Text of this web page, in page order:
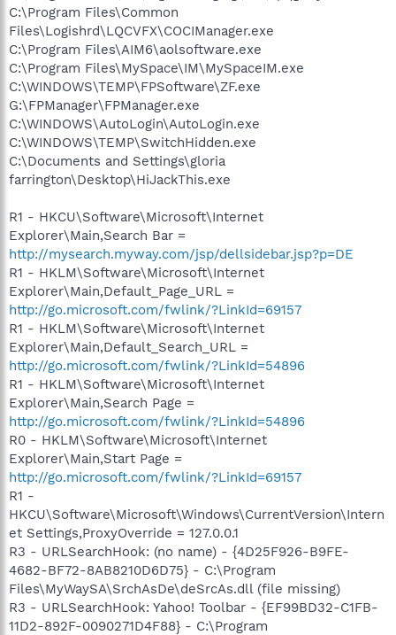
C:\Program Files\Common
Files\Logishrd\LQCVFX\COCIManager.exe
C:\Program Files\AIM6\aolsoftware.exe
C:\Program Files\MySpace\IM\MySpaceIM.exe
C:\WINDOWS\TEMP\FPSoftware\ZF.exe
G:\FPManager\FPManager.exe
C:\WINDOWS\AutoLogin\AutoLogin.exe
C:\WINDOWS\TEMP\SwitchHidden.exe
C:\Documents and Settings\gloria
farrington\Desktop\HiJackThis.exe
R1 - HKCU\Software\Microsoft\Internet
Explorer\Main,Search Bar =
http://mysearch.myway.com/jsp/dellsidebar.jsp?p=DE
R1 - HKLM\Software\Microsoft\Internet
Explorer\Main,Default_Page_URL =
http://go.microsoft.com/fwlink/?LinkId=69157
R1 - HKLM\Software\Microsoft\Internet
Explorer\Main,Default_Search_URL =
http://go.microsoft.com/fwlink/?LinkId=54896
R1 - HKLM\Software\Microsoft\Internet
Explorer\Main,Search Page =
http://go.microsoft.com/fwlink/?LinkId=54896
R0 - HKLM\Software\Microsoft\Internet
Explorer\Main,Start Page =
http://go.microsoft.com/fwlink/?LinkId=69157
R1 -
HKCU\Software\Microsoft\Windows\CurrentVersion\Intern
et Settings,ProxyOverride = 127.0.0.1
R3 - URLSearchHook: (no name) - {4D25F926-B9FE-
4682-BF72-8AB8210D6D75} - C:\Program
Files\MyWaySA\SrchAsDe\deSrcAs.dll (file missing)
R3 - URLSearchHook: Yahoo! Toolbar - {EF99BD32-C1FB-
11D2-892F-0090271D4F88} - C:\Program